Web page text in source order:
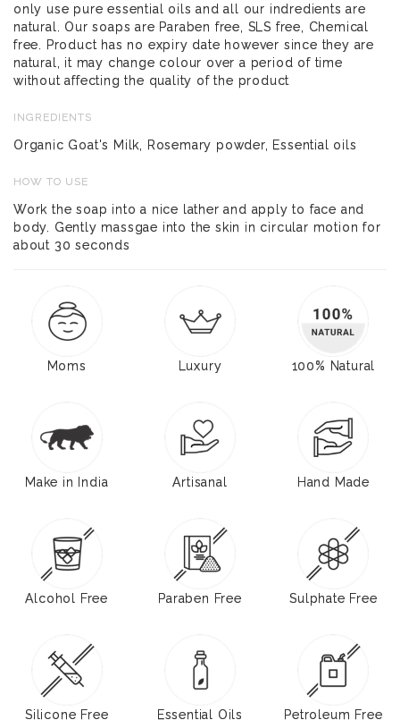
only use pure essential oils and all our indredients are
natural. Our soaps are Paraben free, SLS free, Chemical
free. Product has no expiry date however since they are
natural, it may change colour over a period of time
without affecting the quality of the product
INGREDIENTS
Organic Goat's Milk, Rosemary powder, Essential oils
HOW TO USE
Work the soap into a nice lather and apply to face and
body. Gently massgae into the skin in circular motion for
about 30 seconds
Moms Luxury 100% Natural
Make in India Artisanal Hand Made
Alcohol Free Paraben Free Sulphate Free
Silicone Free Essential Oils Petroleum Free